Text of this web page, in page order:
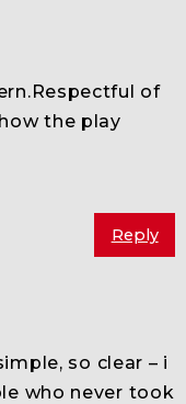
of
the play
Reply
so clear – i
who never took